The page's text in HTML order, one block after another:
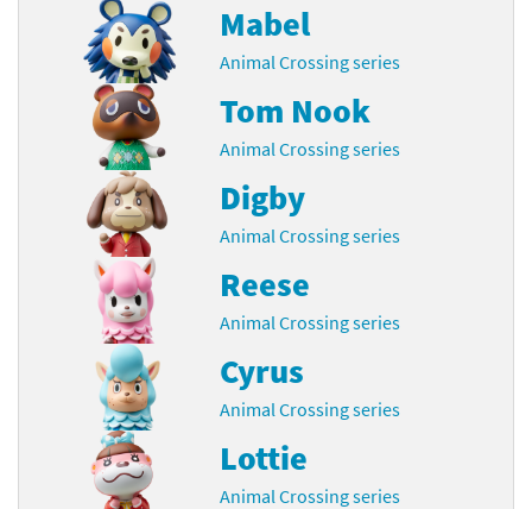
Mabel
Animal Crossing series
Tom Nook
Animal Crossing series
Digby
Animal Crossing series
Reese
Animal Crossing series
Cyrus
Animal Crossing series
Lottie
Animal Crossing series